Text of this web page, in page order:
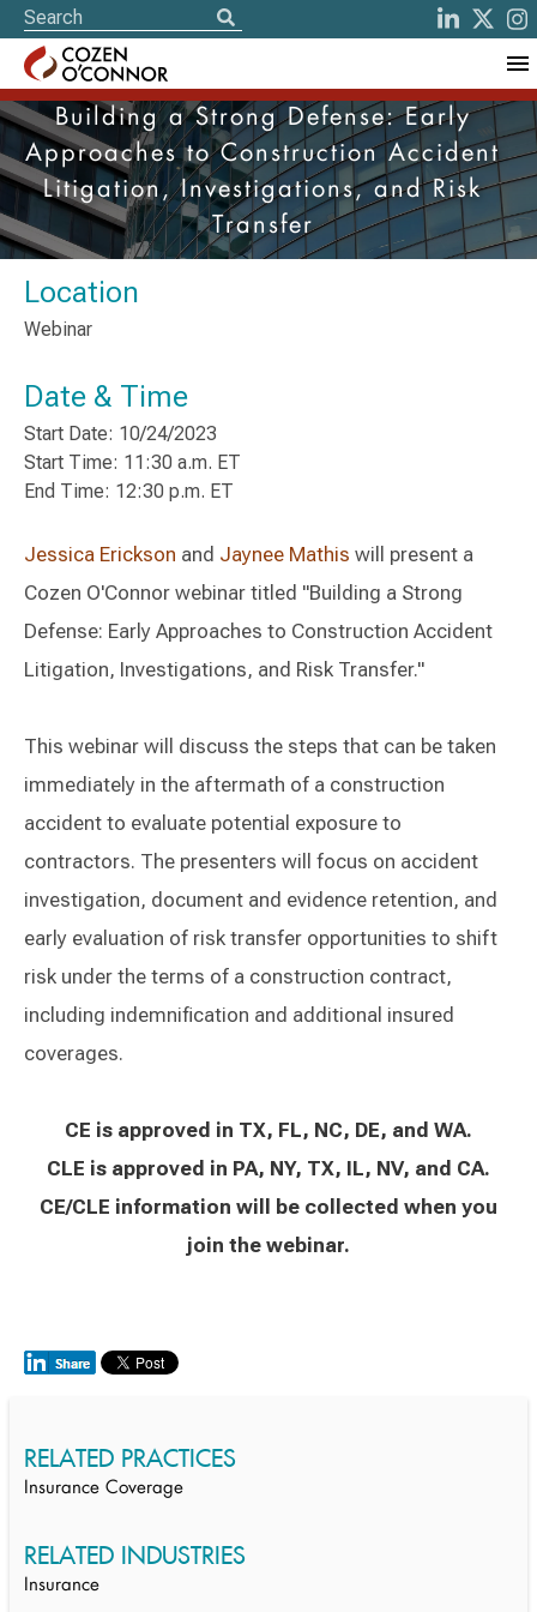
Building a Strong Defense: Early
Approaches to Construction Accident
Litigation, Investigations, and Risk
Transfer
Location
Webinar
Date & Time
Start Date: 10/24/2023
Start Time: 11:30 a.m. ET
End Time: 12:30 p.m. ET
Jessica Erickson and Jaynee Mathis will present a
Cozen O'Connor webinar titled "Building a Strong
Defense: Early Approaches to Construction Accident
Litigation, Investigations, and Risk Transfer."
This webinar will discuss the steps that can be taken
immediately in the aftermath of a construction
accident to evaluate potential exposure to
contractors. The presenters will focus on accident
investigation, document and evidence retention, and
early evaluation of risk transfer opportunities to shift
risk under the terms of a construction contract,
including indemnification and additional insured
coverages.
CE is approved in TX, FL, NC, DE, and WA.
CLE is approved in PA, NY, TX, IL, NV, and CA.
CE/CLE information will be collected when you
join the webinar.
RELATED PRACTICES
Insurance Coverage
RELATED INDUSTRIES
Insurance